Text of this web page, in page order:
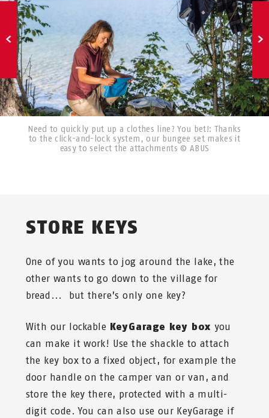
Need to quickly put up a clothes line? You bet!: Thanks
to the click-and-lock system, our bungee set makes it
easy to select the attachments © ABUS
STORE KEYS
One of you wants to jog around the lake, the
other wants to go down to the village for
bread... but there’s only one key?
With our lockable KeyGarage key box you
can make it work! Use the shackle to attach
the key box to a fixed object, for example the
door handle on the camper van or van, and
store the key there, protected with a multi-
digit code. You can also use our KeyGarage if